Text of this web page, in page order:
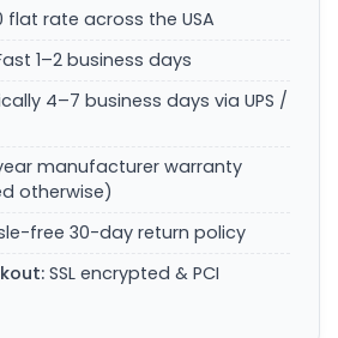
flat rate across the USA
1–2 business days
4–7 business days via UPS /
manufacturer warranty
otherwise)
free 30-day return policy
SSL encrypted & PCI